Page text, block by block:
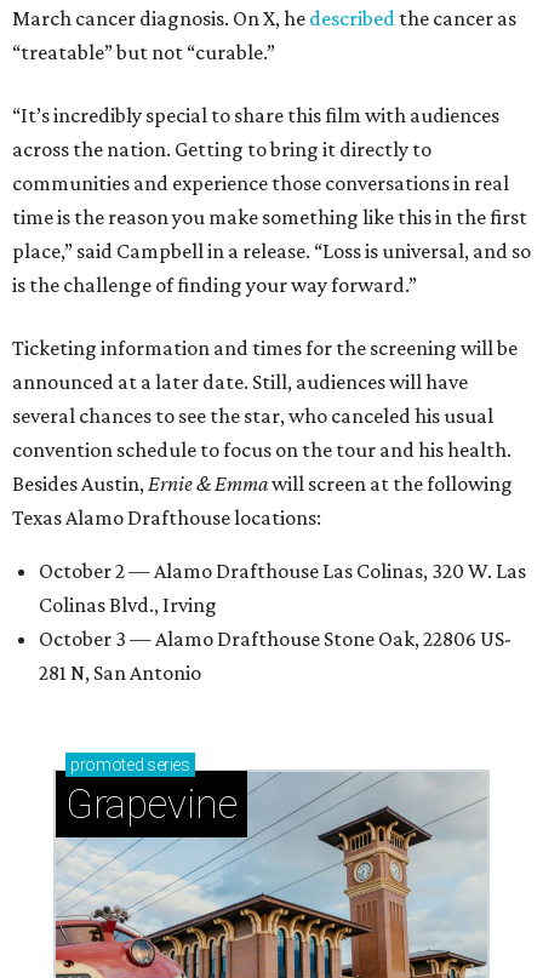
March cancer diagnosis. On X, he described the cancer as
“treatable” but not “curable.”
“It’s incredibly special to share this film with audiences
across the nation. Getting to bring it directly to
communities and experience those conversations in real
time is the reason you make something like this in the first
place,” said Campbell in a release. “Loss is universal, and so
is the challenge of finding your way forward.”
Ticketing information and times for the screening will be
announced at a later date. Still, audiences will have
several chances to see the star, who canceled his usual
convention schedule to focus on the tour and his health.
Besides Austin,Ernie & Emmawill screen at the following
Texas Alamo Drafthouse locations:
October 2 — Alamo Drafthouse Las Colinas, 320 W. Las
Colinas Blvd., Irving
October 3 — Alamo Drafthouse Stone Oak, 22806 US-
281 N, San Antonio
promoted series
Grapevine